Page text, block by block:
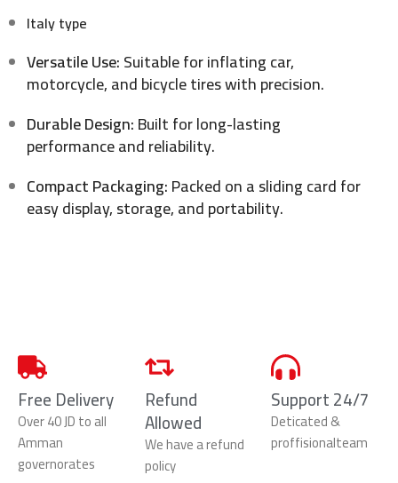
Italy type
Versatile Use:Suitable for inflating car,
motorcycle, and bicycle tires with precision.
Durable Design:Built for long-lasting
performance and reliability.
Compact Packaging:Packed on a sliding card for
easy display, storage, and portability.
Free Delivery
Over 40 JD to all
Amman
governorates
Refund
Allowed
We have a refund
policy
Support 24/7
Deticated &
proffisionalteam